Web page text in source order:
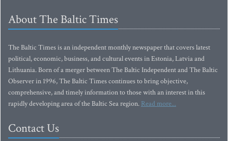
About The Baltic Times
The Baltic Times is an independent monthly newspaper that covers latest
political, economic, business, and cultural events in Estonia, Latvia and
Lithuania. Born of a merger between The Baltic Independent and The Baltic
Observer in 1996, The Baltic Times continues to bring objective,
comprehensive, and timely information to those with an interest in this
rapidly developing area of the Baltic Sea region. Read more...
Contact Us